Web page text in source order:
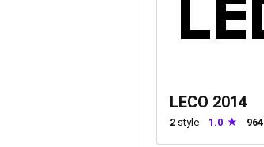
LECO 2014
2 style 1.0 964